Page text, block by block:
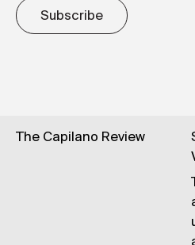
Subscribe
The Capilano Review